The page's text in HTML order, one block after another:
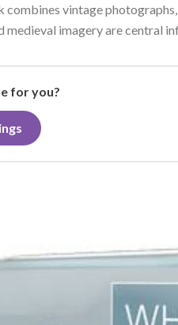
vintage
imagery are central
for you?